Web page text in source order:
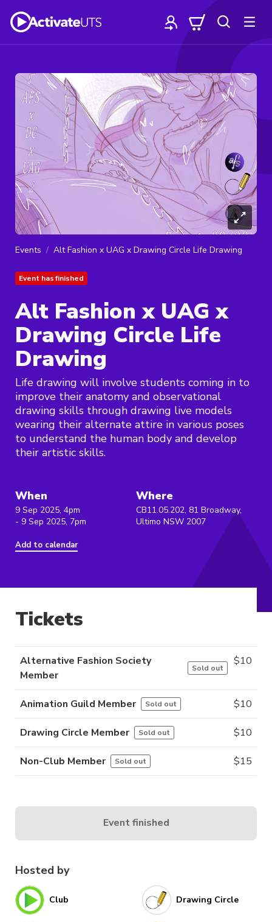
Events Alt Fashion x UAG x Drawing Circle Life Drawing
Event has finished
Alt Fashion x UAG x
Drawing Circle Life
Drawing
Life drawing will involve students coming in to
improve their anatomy and observational
drawing skills through drawing live models
wearing their alternate attire in various poses
to understand the human body and develop
their artistic skills.
When
9 Sep 2025, 4pm
- 9 Sep 2025, 7pm
Add to calendar
Where
CB11.05.202, 81 Broadway,
Ultimo NSW 2007
Hosted by
Club Drawing Circle
Tickets
Alternative Fashion Society
Member
Sold out
$10
Animation Guild Member Sold out $10
Drawing Circle Member Sold out $10
Non-Club Member Sold out $15
Event finished